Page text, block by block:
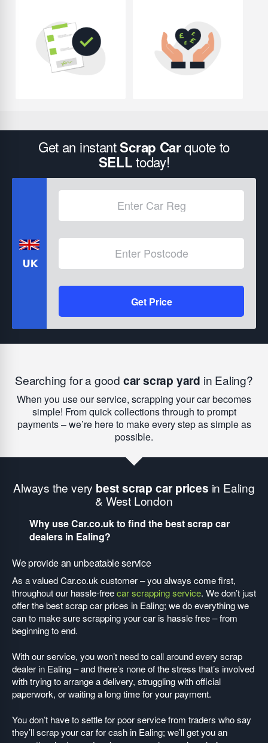
Get an instantScrap Carquote to
SELLtoday!
Get Price
Searching for a good car scrap yard in Ealing?
When you use our service, scrapping your car becomes
simple! From quick collections through to prompt
payments – we’re here to make every step as simple as
possible.
Always the very best scrap car prices in Ealing
& West London
Why use Car.co.uk to find the best scrap car
dealers in Ealing?
We provide an unbeatable service
As a valued Car.co.uk customer – you always come first,
throughout our hassle-freecar scrapping service. We don’t just
offer the best scrap car prices in Ealing; we do everything we
can to make sure scrapping your car is hassle free – from
beginning to end.
With our service, you won’t need to call around every scrap
dealer in Ealing – and there’s none of the stress that’s involved
with trying to arrange a delivery, struggling with official
paperwork, or waiting a long time for your payment.
You don’t have to settle for poor service from traders who say
they’ll scrap your car for cash in Ealing; we’ll get you an